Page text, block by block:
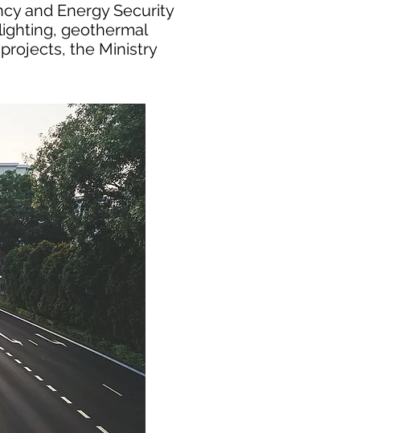
and Energy Security
geothermal
the Ministry